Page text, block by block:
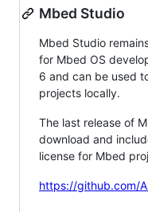
Mbed Studio
Mbed Studio
for Mbed OS
6 and can be used
projects locally.
The last release of
download and
license for Mbed
https://github.com/